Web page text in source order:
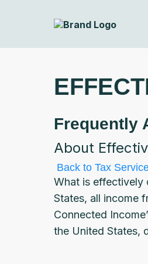
Frequently
About
Back to Tax
What is effectively
States, all income
Connected
the United States,